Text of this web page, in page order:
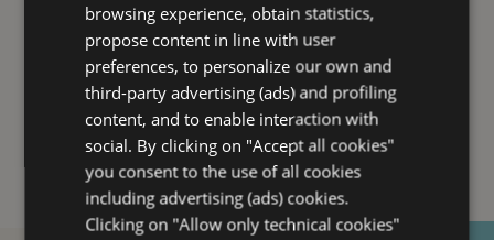
Offers
Spa Lovers
GERMAN
FRENCH
browsing experience, obtain statistics,
propose content in line with user
preferences, to personalize our own and
third-party advertising (ads) and profiling
content, and to enable interaction with
social. By clicking on "Accept all cookies"
you consent to the use of all cookies
including advertising (ads) cookies.
Clicking on "Allow only technical cookies"